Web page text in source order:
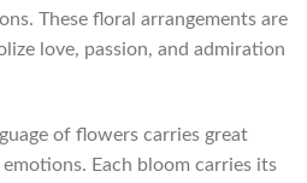
These floral arrangements are
love, passion, and admiration
of flowers carries great
Each bloom carries its